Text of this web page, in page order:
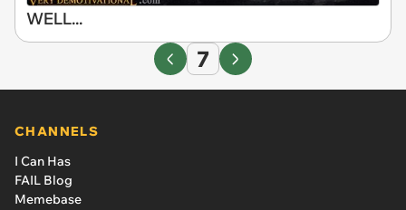
WELL...
7
CHANNELS
I Can Has
FAIL Blog
Memebase